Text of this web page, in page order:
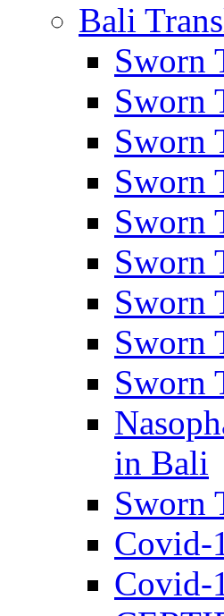
Bali
Sworn
Sworn
Sworn
Sworn
Sworn
Sworn
Sworn
Sworn
Sworn
in Bali
Sworn
Covid-
Covid-